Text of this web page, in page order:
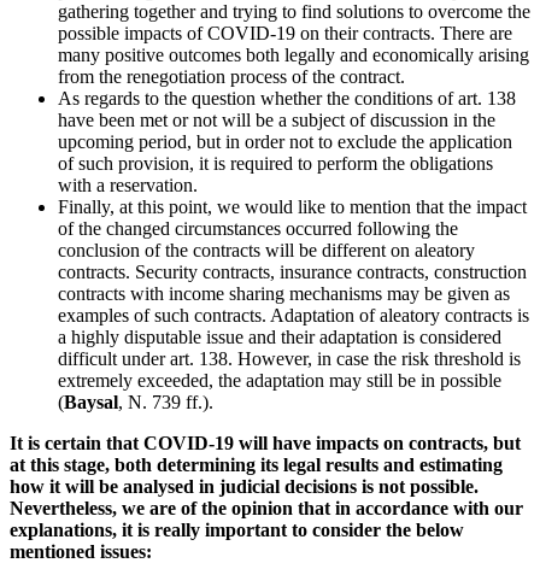
gathering together and trying to find solutions to overcome the
possible impacts of COVID-19 on their contracts. There are
many positive outcomes both legally and economically arising
from the renegotiation process of the contract.
As regards to the question whether the conditions of art. 138
have been met or not will be a subject of discussion in the
upcoming period, but in order not to exclude the application
of such provision, it is required to perform the obligations
with a reservation.
Finally, at this point, we would like to mention that the impact
of the changed circumstances occurred following the
conclusion of the contracts will be different on aleatory
contracts. Security contracts, insurance contracts, construction
contracts with income sharing mechanisms may be given as
examples of such contracts. Adaptation of aleatory contracts is
a highly disputable issue and their adaptation is considered
difficult under art. 138. However, in case the risk threshold is
extremely exceeded, the adaptation may still be in possible
(Baysal, N. 739 ff.).
It is certain that COVID-19 will have impacts on contracts, but
at this stage, both determining its legal results and estimating
how it will be analysed in judicial decisions is not possible.
Nevertheless, we are of the opinion that in accordance with our
explanations, it is really important to consider the below
mentioned issues: